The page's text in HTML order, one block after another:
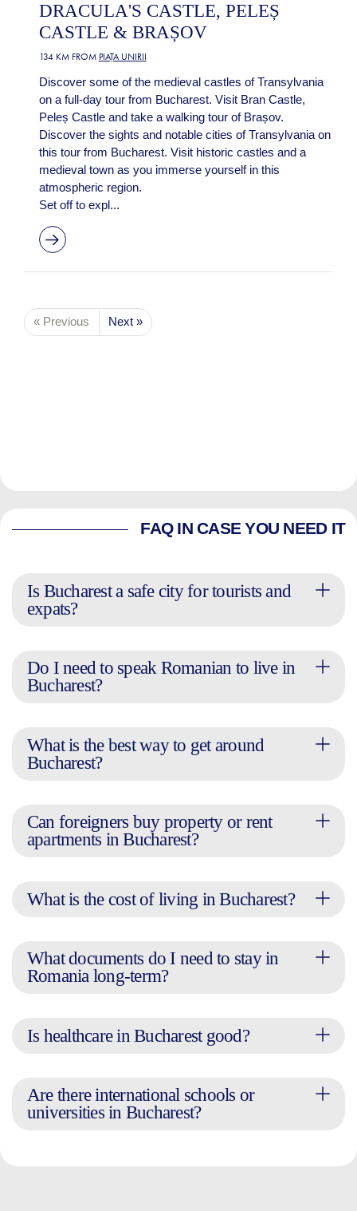
DRACULA'S CASTLE, PELEȘ
CASTLE & BRAȘOV
134 KM FROM PIAȚA UNIRII
Discover some of the medieval castles of Transylvania
on a full-day tour from Bucharest. Visit Bran Castle,
Peleș Castle and take a walking tour of Brașov.
Discover the sights and notable cities of Transylvania on
this tour from Bucharest. Visit historic castles and a
medieval town as you immerse yourself in this
atmospheric region.
Set off to expl...
« Previous Next »
FAQ IN CASE YOU NEED IT
Is Bucharest a safe city for tourists and
expats?
Do I need to speak Romanian to live in
Bucharest?
What is the best way to get around
Bucharest?
Can foreigners buy property or rent
apartments in Bucharest?
What is the cost of living in Bucharest?
What documents do I need to stay in
Romania long-term?
Is healthcare in Bucharest good?
Are there international schools or
universities in Bucharest?